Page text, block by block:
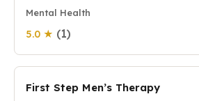
Mental Health
5.0 ★ (1)
First Step Men’s Therapy